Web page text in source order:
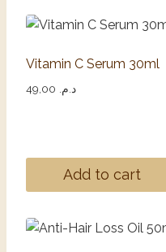
Vitamin C Serum 30ml
د.م.
Add to cart